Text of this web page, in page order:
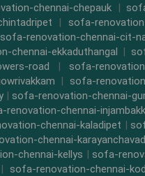
chennai-chepauk |
| sofa-
sofa-renovation-chennai-cit-
chennai-ekkaduthangal |
road | sofa-
| sofa-
| sofa-renovation-chennai-
renovation-chennai-
chennai-kaladipet |
chennai-
chennai-kellys | sofa-
| sofa-renovation-chennai-